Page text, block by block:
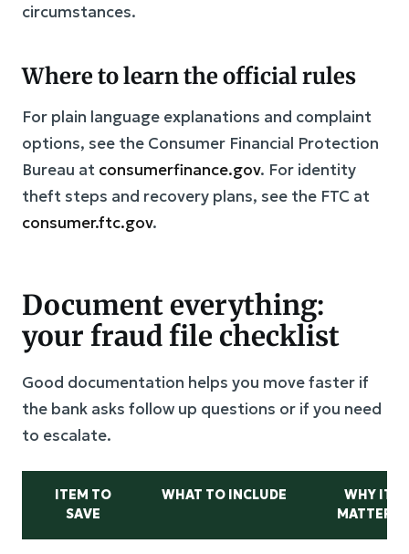
circumstances.
Where to learn the official rules
For plain language explanations and complaint
options, see the Consumer Financial Protection
Bureau at consumerfinance.gov. For identity
theft steps and recovery plans, see the FTC at
consumer.ftc.gov.
Document everything:
your fraud file checklist
Good documentation helps you move faster if
the bank asks follow up questions or if you need
to escalate.
ITEM TO
SAVE
WHAT TO INCLUDE
WHY IT
MATTERS